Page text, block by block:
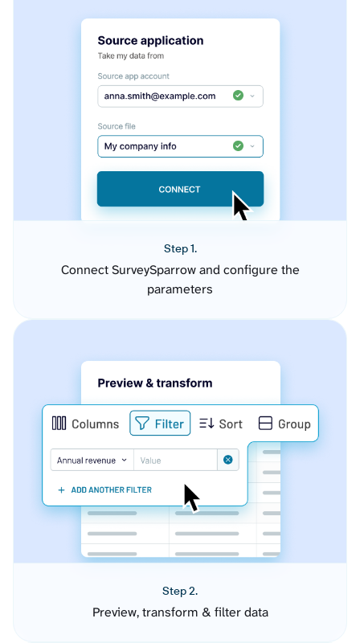
Step 1.
Connect SurveySparrow and configure the
parameters
Step 2.
Preview, transform & filter data